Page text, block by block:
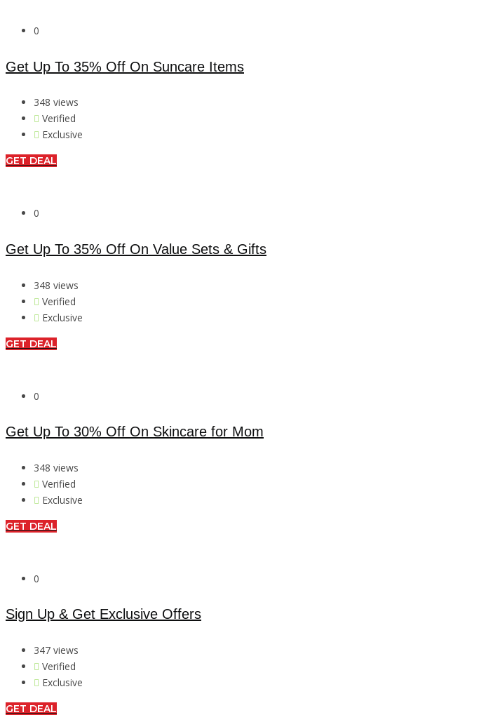
0
Get Up To 35% Off On Suncare Items
348 views
Verified
Exclusive
GET DEAL
0
Get Up To 35% Off On Value Sets & Gifts
348 views
Verified
Exclusive
GET DEAL
0
Get Up To 30% Off On Skincare for Mom
348 views
Verified
Exclusive
GET DEAL
0
Sign Up & Get Exclusive Offers
347 views
Verified
Exclusive
GET DEAL